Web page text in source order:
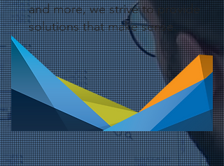
and more, we strive to provide
solutions that make sense.